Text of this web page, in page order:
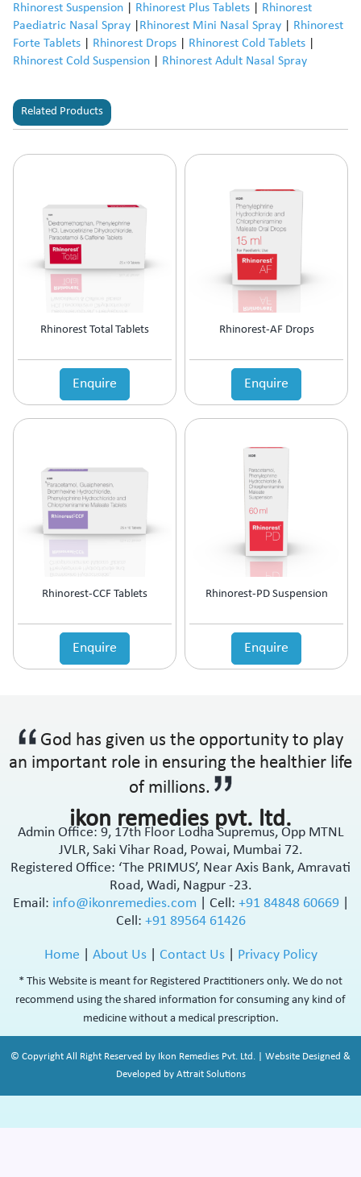
Rhinorest Suspension
Rhinorest Plus Tablets
Rhinorest
Paediatric Nasal Spray
Rhinorest Mini Nasal Spray
Rhinorest
Forte Tablets
Rhinorest Drops Rhinorest Cold Tablets
Rhinorest Cold Suspension
Rhinorest Adult Nasal Spray
Related Products
Rhinorest Total Tablets
Enquire
Rhinorest-AF Drops
Enquire
Rhinorest-CCF Tablets
Enquire
Rhinorest-PD Suspension
Enquire
God has given us the opportunity to play
an important role in ensuring the healthier life
of millions.
ikon remedies pvt. ltd.
Admin Office: 9, 17th Floor Lodha Supremus, Opp MTNL
JVLR, Saki Vihar Road, Powai, Mumbai 72.
Registered Office: ‘The PRIMUS’, Near Axis Bank, Amravati
Road, Wadi, Nagpur -23.
Email: info@ikonremedies.com Cell: +91 84848 60669
Cell: +91 89564 61426
Home About Us| Contact Us| Privacy Policy
* This Website is meant for Registered Practitioners only. We do not
recommend using the shared information for consuming any kind of
medicine without a medical prescription.
© Copyright All Right Reserved by Ikon Remedies Pvt. Ltd. | Website Designed &
Developed by Attrait Solutions